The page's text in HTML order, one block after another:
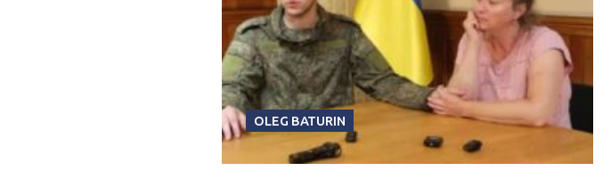
OLEG BATURIN